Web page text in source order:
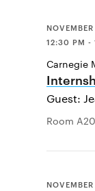
12:30 PM -
Carnegie
Guest:
Room